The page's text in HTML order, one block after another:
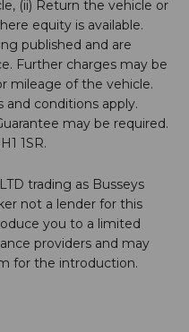
(ii) Return the vehicle or
equity is available.
published and are
Further charges may be
mileage of the vehicle.
and conditions apply.
may be required.
1SR.
trading as Busseys
not a lender for this
you to a limited
providers and may
for the introduction.